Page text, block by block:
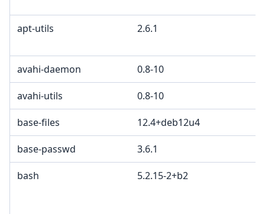
apt-utils 2.6.1
avahi-daemon 0.8-10
avahi-utils 0.8-10
base-files 12.4+deb12u4
base-passwd 3.6.1
bash 5.2.15-2+b2